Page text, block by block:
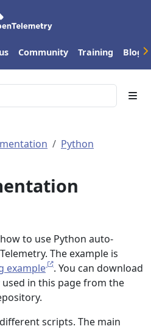
Community Training Blog
Python
to use Python auto-
The example is
example
. You can download
used in this page from the
scripts. The main